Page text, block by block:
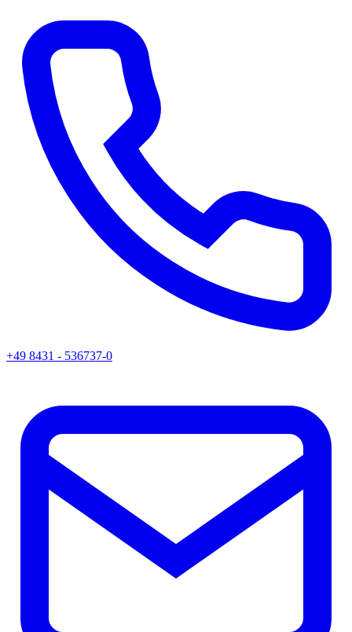
+49 8431 - 536737-0